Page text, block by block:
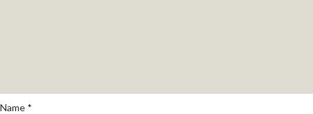
Name *